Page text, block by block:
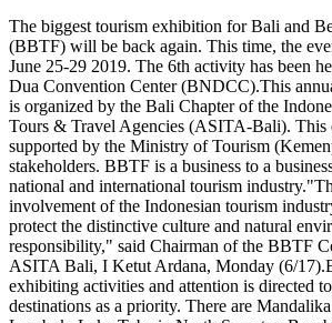
The biggest tourism exhibition for Bali and
(BBTF) will be back again. This time, the
June 25-29 2019. The 6th activity has been
Dua Convention Center (BNDCC).This
is organized by the Bali Chapter of the
Tours & Travel Agencies (ASITA-Bali). This
supported by the Ministry of Tourism
stakeholders. BBTF is a business to a
national and international tourism
involvement of the Indonesian tourism
protect the distinctive culture and natural
responsibility," said Chairman of the BBTF
ASITA Bali, I Ketut Ardana, Monday (6/
exhibiting activities and attention is directed
destinations as a priority. There are